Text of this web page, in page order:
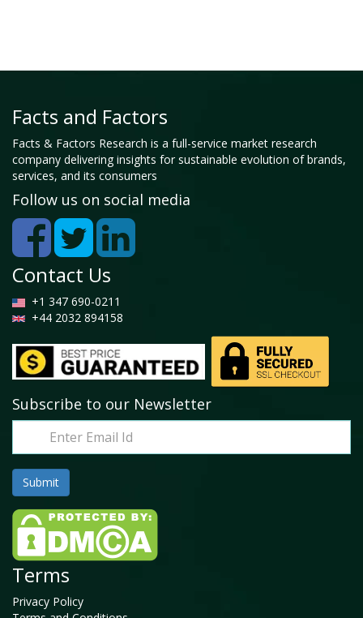
Facts and Factors
Facts & Factors Research is a full-service market research
company delivering insights for sustainable evolution of brands,
services, and its consumers
Follow us on social media
Contact Us
+1 347 690-0211
+44 2032 894158
Subscribe to our Newsletter
Terms
Privacy Policy